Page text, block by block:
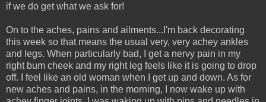
if we do get what we ask for!
On to the aches, pains and ailments...I'm back decorating
this week so that means the usual very, very achey ankles
and legs. When particularly bad, I get a nervy pain in my
right bum cheek and my right leg feels like it is going to drop
off. I feel like an old woman when I get up and down. As for
new aches and pains, in the morning, I now wake up with